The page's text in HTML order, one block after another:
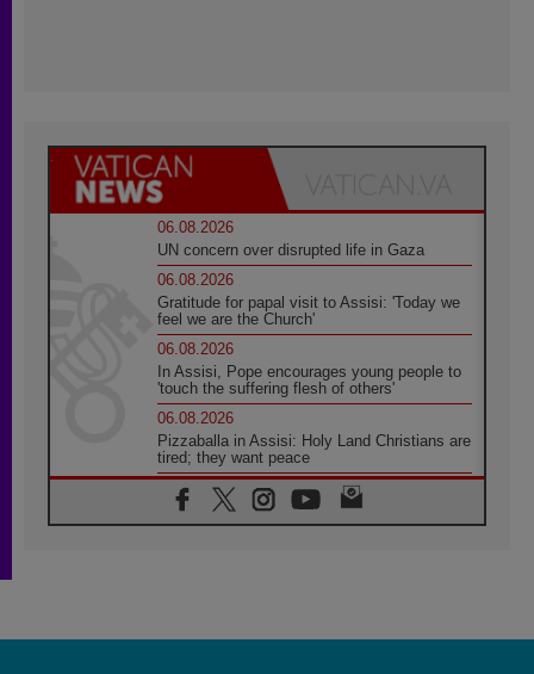
06.08.2026
UN concern over disrupted life in Gaza
06.08.2026
Gratitude for papal visit to Assisi: 'Today we
feel we are the Church'
06.08.2026
In Assisi, Pope encourages young people to
'touch the suffering flesh of others'
06.08.2026
Pizzaballa in Assisi: Holy Land Christians are
tired; they want peace
06.08.2026
Franciscan Provincial Minister: School of St.
Francis teaches the Gospel of peace